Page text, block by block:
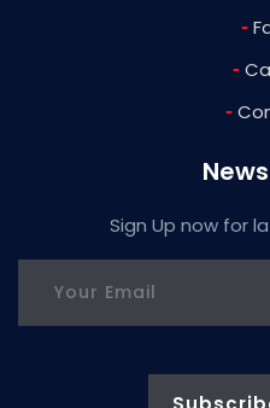
-
-
-
Sign Up now for